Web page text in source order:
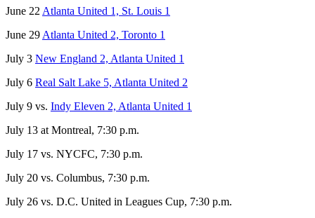
June 22 Atlanta United 1, St. Louis 1
June 29 Atlanta United 2, Toronto 1
July 3 New England 2, Atlanta United 1
July 6 Real Salt Lake 5, Atlanta United 2
July 9 vs. Indy Eleven 2, Atlanta United 1
July 13 at Montreal, 7:30 p.m.
July 17 vs. NYCFC, 7:30 p.m.
July 20 vs. Columbus, 7:30 p.m.
July 26 vs. D.C. United in Leagues Cup, 7:30 p.m.